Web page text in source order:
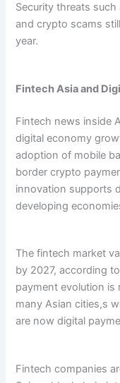
Security threats
and crypto scams
year.
Fintech Asia and
Fintech news inside
digital economy
adoption of mobile
border crypto
innovation supports
developing
The fintech market
by 2027, according
payment evolution is
many Asian cities,s
are now digital
Fintech companies